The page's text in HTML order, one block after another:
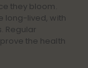
they bloom.
long-lived, with
Regular
the health